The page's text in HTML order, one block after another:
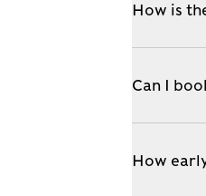
How is
Can I
How